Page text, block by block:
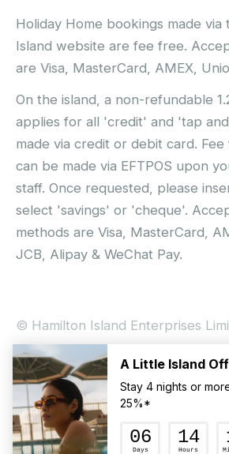
Holiday Home bookings made via
Island website are fee free.
are Visa, MasterCard, AMEX,
On the island, a non-refundable
applies for all 'credit' and 'tap
made via credit or debit card.
can be made via EFTPOS upon
staff. Once requested, please
select 'savings' or 'cheque'.
methods are Visa, MasterCard,
JCB, Alipay & WeChat Pay.
© Hamilton Island Enterprises
Privacy Policy
Booking Conditions
Hamilton Island Social Terms